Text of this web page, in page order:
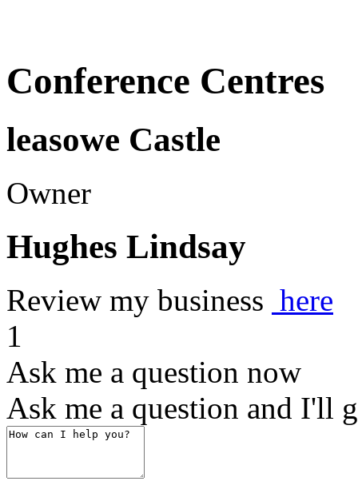
Conference Centres
leasowe Castle
Owner
Hughes Lindsay
Review my business here
1
Ask me a question now
Ask me a question and I'll